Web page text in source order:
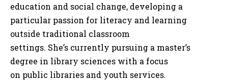
education and social change, developing a
particular passion for literacy and learning
outside traditional classroom
settings. She’s currently pursuing a master’s
degree in library sciences with a focus
on public libraries and youth services.